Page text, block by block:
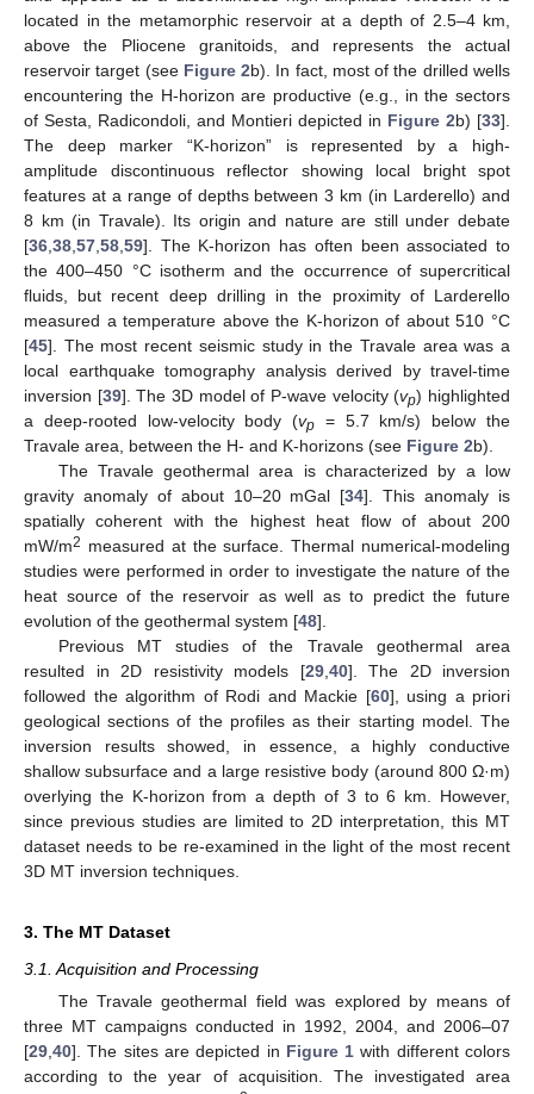
located in the metamorphic reservoir at a depth of 2.5–4 km,
above the Pliocene granitoids, and represents the actual
reservoir target (see Figure 2b). In fact, most of the drilled wells
encountering the H-horizon are productive (e.g., in the sectors
of Sesta, Radicondoli, and Montieri depicted in Figure 2b) [33].
The deep marker “K-horizon” is represented by a high-
amplitude discontinuous reflector showing local bright spot
features at a range of depths between 3 km (in Larderello) and
8 km (in Travale). Its origin and nature are still under debate
[36 38 57 58 59]. The K-horizon has often been associated to
the 400–450 °C isotherm and the occurrence of supercritical
fluids, but recent deep drilling in the proximity of Larderello
measured a temperature above the K-horizon of about 510 °C
[45]. The most recent seismic study in the Travale area was a
local earthquake tomography analysis derived by travel-time
inversion [39]. The 3D model of P-wave velocity (vp) highlighted
a deep-rooted low-velocity body (vp = 5.7 km/s) below the
Travale area, between the H- and K-horizons (see Figure 2b).
The Travale geothermal area is characterized by a low
gravity anomaly of about 10–20 mGal [34]. This anomaly is
spatially coherent with the highest heat flow of about 200
mW/m2 measured at the surface. Thermal numerical-modeling
studies were performed in order to investigate the nature of the
heat source of the reservoir as well as to predict the future
evolution of the geothermal system [48].
Previous MT studies of the Travale geothermal area
resulted in 2D resistivity models [29, 40]. The 2D inversion
followed the algorithm of Rodi and Mackie [60], using a priori
geological sections of the profiles as their starting model. The
inversion results showed, in essence, a highly conductive
shallow subsurface and a large resistive body (around 800 Ω·m)
overlying the K-horizon from a depth of 3 to 6 km. However,
since previous studies are limited to 2D interpretation, this MT
dataset needs to be re-examined in the light of the most recent
3D MT inversion techniques.
3. The MT Dataset
3.1. Acquisition and Processing
The Travale geothermal field was explored by means of
three MT campaigns conducted in 1992, 2004, and 2006–07
[29,40]. The sites are depicted in Figure 1 with different colors
according to the year of acquisition. The investigated area